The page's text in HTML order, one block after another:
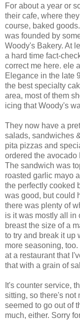
For about a year or
their cafe, where
course, baked
was founded by
Woody's Bakery. At
a hard time fact-
correct me here. ele
Elegance in the late
the best specialty
area, most of them
icing that Woody's
They now have a
salads, sandwiches
pita pizzas and
ordered the avocado
The sandwich was
roasted garlic mayo
the perfectly cooked
was good, but could
there was plenty of
is it was mostly all in
breast the size of a
to try and break it up
more seasoning,
at a restaurant that
that with a grain of
It's counter service,
sitting, so there's not
seemed to go out of
much, either. Sorry